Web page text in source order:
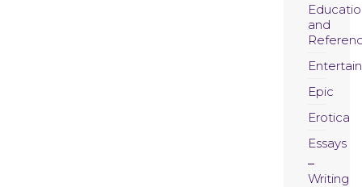
and
Epic
Erotica
Essays
Writing